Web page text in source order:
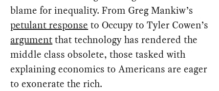
blame for inequality. From Greg Mankiw’s
petulant response to Occupy to Tyler Cowen’s
argumentthat technology has rendered the
middle class obsolete, those tasked with
explaining economics to Americans are eager
to exonerate the rich.